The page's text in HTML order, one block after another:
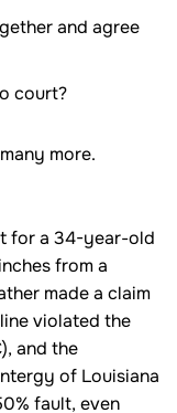
and agree
court?
more.
for a 34-year-old
from a
made a claim
violated the
and the
of Louisiana
fault, even